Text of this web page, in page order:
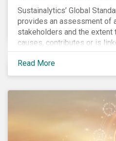
Sustainalytics’ Global
provides an assessment of
stakeholders and the extent
causes, contributes or is
international norms and
brochure to learn more
identify the Global
Read More